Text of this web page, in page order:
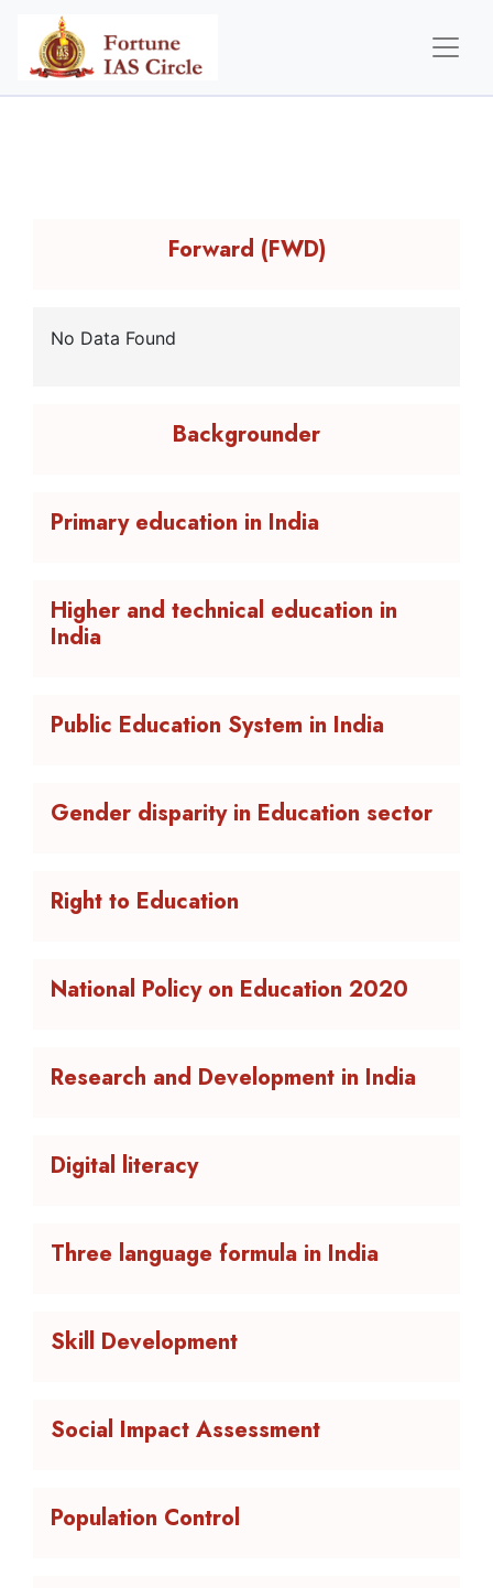
Forward (FWD)
No Data Found
Backgrounder
Primary education in India
Higher and technical education in
India
Public Education System in India
Gender disparity in Education sector
Right to Education
National Policy on Education 2020
Research and Development in India
Digital literacy
Three language formula in India
Skill Development
Social Impact Assessment
Population Control